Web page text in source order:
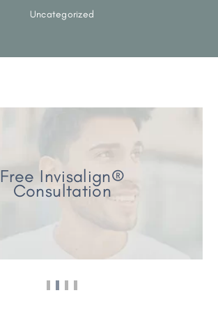
Uncategorized
Free Invisalign®
Consultation